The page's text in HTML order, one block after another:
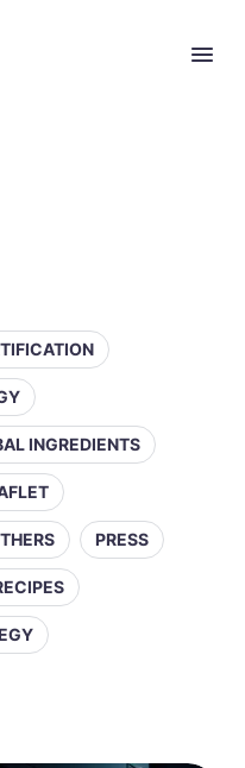
INGREDIENTS
PRESS